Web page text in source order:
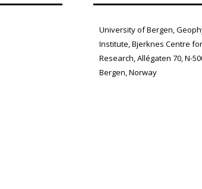
University of Bergen,
Institute, Bjerknes Centre
Research, Allégaten 70, N-
Bergen, Norway